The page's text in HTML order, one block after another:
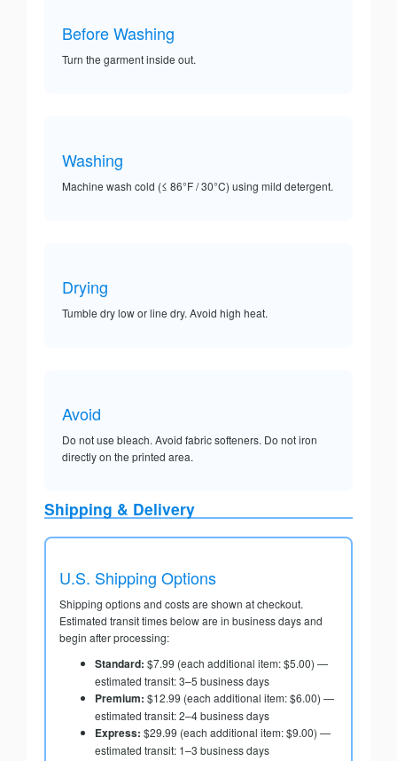
Before Washing
Turn the garment inside out.
Washing
Machine wash cold (≤ 86°F / 30°C) using mild detergent.
Drying
Tumble dry low or line dry. Avoid high heat.
Avoid
Do not use bleach. Avoid fabric softeners. Do not iron
directly on the printed area.
Shipping & Delivery
U.S. Shipping Options
Shipping options and costs are shown at checkout.
Estimated transit times below are in business days and
begin after processing:
Standard: $7.99 (each additional item: $5.00) —
estimated transit: 3–5 business days
Premium: $12.99 (each additional item: $6.00) —
estimated transit: 2–4 business days
Express: $29.99 (each additional item: $9.00) —
estimated transit: 1–3 business days